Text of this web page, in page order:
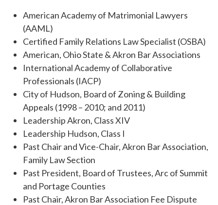
American Academy of Matrimonial Lawyers
(AAML)
Certified Family Relations Law Specialist (OSBA)
American, Ohio State & Akron Bar Associations
International Academy of Collaborative
Professionals (IACP)
City of Hudson, Board of Zoning & Building
Appeals (1998 – 2010; and 2011)
Leadership Akron, Class XIV
Leadership Hudson, Class I
Past Chair and Vice-Chair, Akron Bar Association,
Family Law Section
Past President, Board of Trustees, Arc of Summit
and Portage Counties
Past Chair, Akron Bar Association Fee Dispute